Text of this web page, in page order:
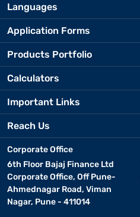
Languages
Application Forms
Products Portfolio
Calculators
Important Links
Reach Us
Corporate Office
6th Floor Bajaj Finance Ltd
Corporate Office, Off Pune-
Ahmednagar Road, Viman
Nagar, Pune - 411014